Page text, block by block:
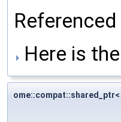
Referenced
Here is
ome::compat::shared_ptr<